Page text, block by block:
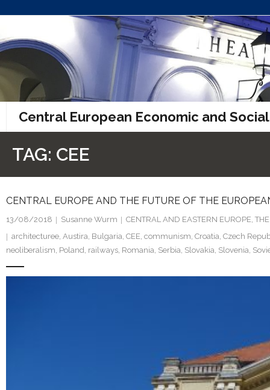
to
content
Central European Economic and
TAG: CEE
CENTRAL EUROPE AND THE FUTURE OF THE
13/08/2018 Susanne Wurm CENTRAL AND EASTERN EUROPE
architecturee Austira Bulgaria CEE communism Croatia Czech
neoliberalism Poland railways Romania Serbia Slovakia Slovenia